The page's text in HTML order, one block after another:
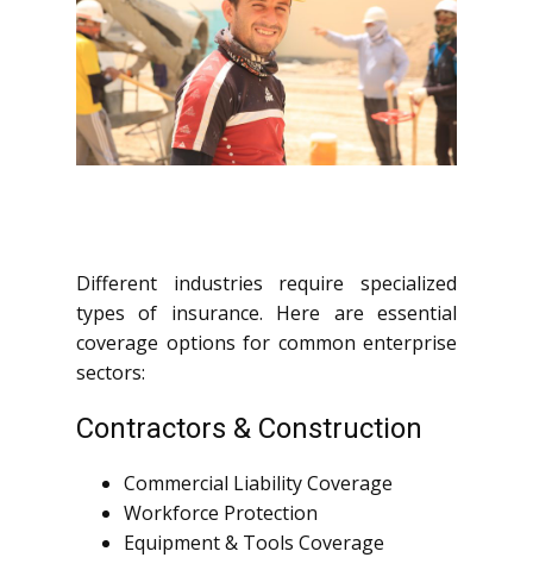
Different industries require specialized
types of insurance. Here are essential
coverage options for common enterprise
sectors:
Contractors & Construction
Commercial Liability Coverage
Workforce Protection
Equipment & Tools Coverage